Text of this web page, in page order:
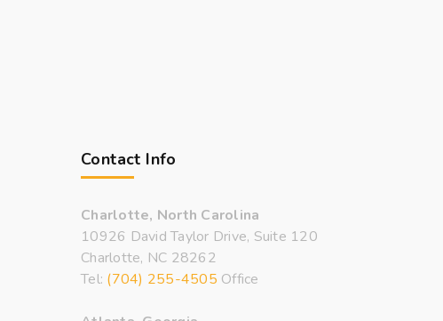
Contact Info
Charlotte, North Carolina
10926 David Taylor Drive, Suite 120
Charlotte, NC 28262
Tel: (704) 255-4505 Office